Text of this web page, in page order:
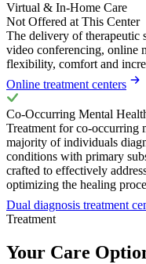
Virtual & In-Home Care
Not Offered at This Center
The delivery of therapeutic
video conferencing, online
flexibility, comfort and
Online treatment centers
Co-Occurring Mental
Treatment for co-occurring
majority of individuals
conditions with primary
crafted to effectively
optimizing the healing
Dual diagnosis treatment
Treatment
Your Care